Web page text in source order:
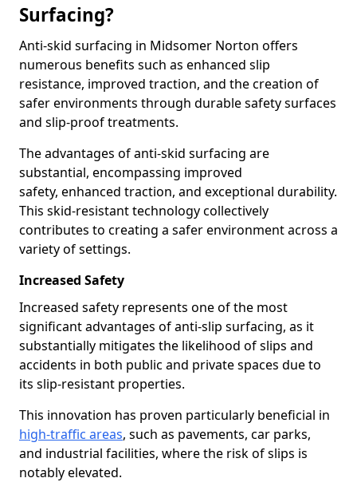
Surfacing?
Anti-skid surfacing in Midsomer Norton offers
numerous benefits such as enhanced slip
resistance, improved traction, and the creation of
safer environments through durable safety surfaces
and slip-proof treatments.
The advantages of anti-skid surfacing are
substantial, encompassing improved
safety, enhanced traction, and exceptional durability.
This skid-resistant technology collectively
contributes to creating a safer environment across a
variety of settings.
Increased Safety
Increased safety represents one of the most
significant advantages of anti-slip surfacing, as it
substantially mitigates the likelihood of slips and
accidents in both public and private spaces due to
its slip-resistant properties.
This innovation has proven particularly beneficial in
high-traffic areas, such as pavements, car parks,
and industrial facilities, where the risk of slips is
notably elevated.